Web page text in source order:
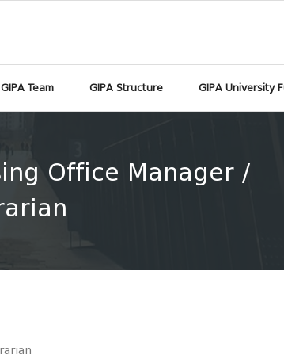
GIPA Team GIPA Structure GIPA University
Office Manager /